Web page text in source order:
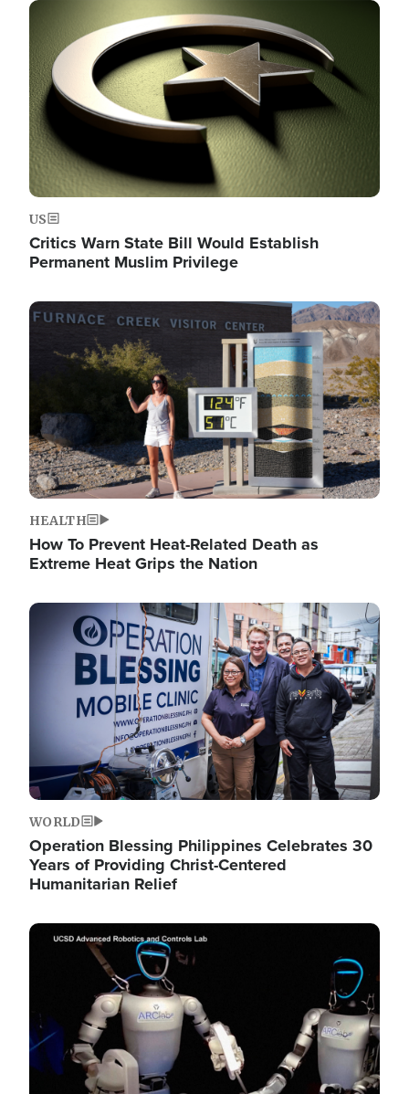
Image
US
Critics Warn State Bill Would Establish
Permanent Muslim Privilege
Image
HEALTH
How To Prevent Heat-Related Death as
Extreme Heat Grips the Nation
Image
WORLD
Operation Blessing Philippines Celebrates 30
Years of Providing Christ-Centered
Humanitarian Relief
Image